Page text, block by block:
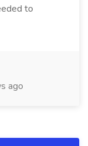
to
ago